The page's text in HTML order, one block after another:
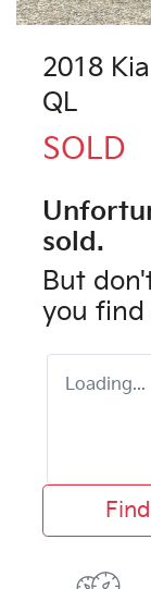
2018
QL
SOLD
sold.
But
you find
Loading...